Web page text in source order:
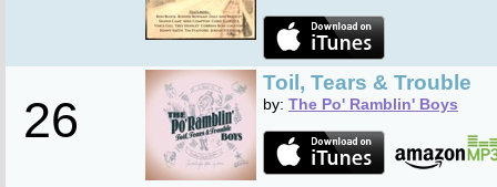
26
Toil, Tears & Trouble
by: The Po' Ramblin' Boys